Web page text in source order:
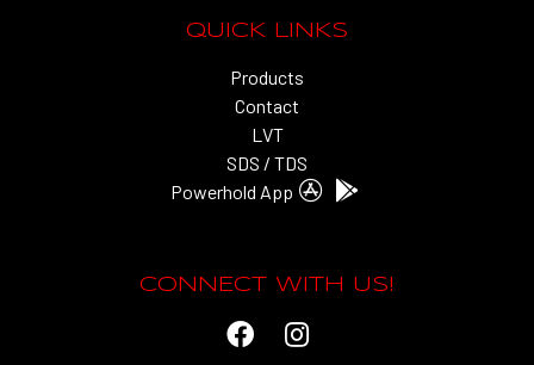
QUICK LINKS
Products
Contact
LVT
SDS / TDS
Powerhold App
CONNECT WITH US!